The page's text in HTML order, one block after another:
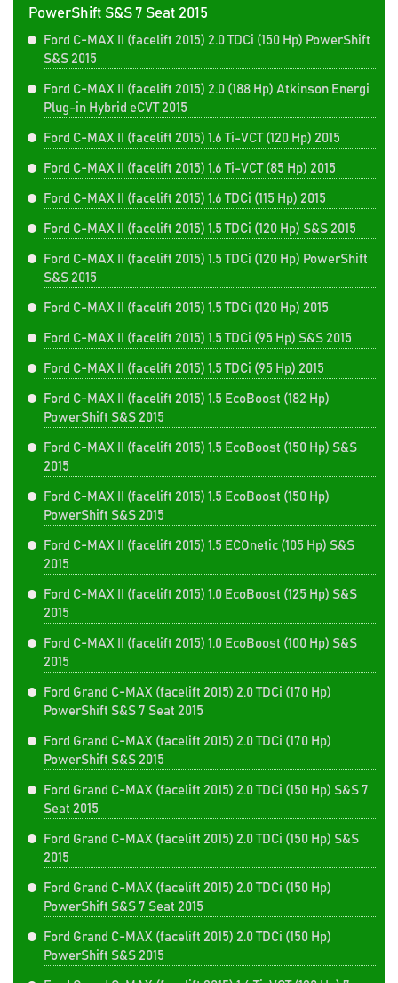
PowerShift S&S 7 Seat 2015
Ford C-MAX II (facelift 2015) 2.0 TDCi (150 Hp) PowerShift
S&S 2015
Ford C-MAX II (facelift 2015) 2.0 (188 Hp) Atkinson Energi
Plug-in Hybrid eCVT 2015
Ford C-MAX II (facelift 2015) 1.6 Ti-VCT (120 Hp) 2015
Ford C-MAX II (facelift 2015) 1.6 Ti-VCT (85 Hp) 2015
Ford C-MAX II (facelift 2015) 1.6 TDCi (115 Hp) 2015
Ford C-MAX II (facelift 2015) 1.5 TDCi (120 Hp) S&S 2015
Ford C-MAX II (facelift 2015) 1.5 TDCi (120 Hp) PowerShift
S&S 2015
Ford C-MAX II (facelift 2015) 1.5 TDCi (120 Hp) 2015
Ford C-MAX II (facelift 2015) 1.5 TDCi (95 Hp) S&S 2015
Ford C-MAX II (facelift 2015) 1.5 TDCi (95 Hp) 2015
Ford C-MAX II (facelift 2015) 1.5 EcoBoost (182 Hp)
PowerShift S&S 2015
Ford C-MAX II (facelift 2015) 1.5 EcoBoost (150 Hp) S&S
2015
Ford C-MAX II (facelift 2015) 1.5 EcoBoost (150 Hp)
PowerShift S&S 2015
Ford C-MAX II (facelift 2015) 1.5 ECOnetic (105 Hp) S&S
2015
Ford C-MAX II (facelift 2015) 1.0 EcoBoost (125 Hp) S&S
2015
Ford C-MAX II (facelift 2015) 1.0 EcoBoost (100 Hp) S&S
2015
Ford Grand C-MAX (facelift 2015) 2.0 TDCi (170 Hp)
PowerShift S&S 7 Seat 2015
Ford Grand C-MAX (facelift 2015) 2.0 TDCi (170 Hp)
PowerShift S&S 2015
Ford Grand C-MAX (facelift 2015) 2.0 TDCi (150 Hp) S&S 7
Seat 2015
Ford Grand C-MAX (facelift 2015) 2.0 TDCi (150 Hp) S&S
2015
Ford Grand C-MAX (facelift 2015) 2.0 TDCi (150 Hp)
PowerShift S&S 7 Seat 2015
Ford Grand C-MAX (facelift 2015) 2.0 TDCi (150 Hp)
PowerShift S&S 2015